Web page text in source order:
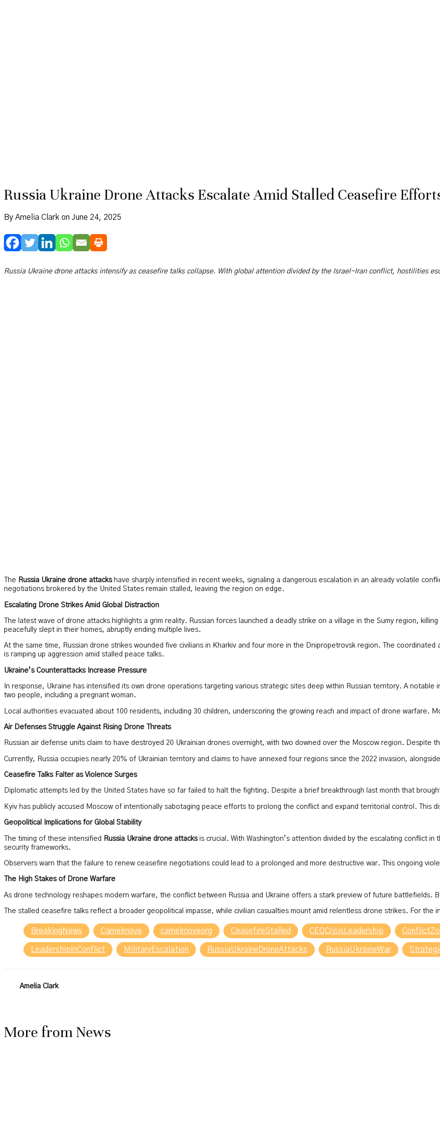
Russia Ukraine Drone Attacks Escalate Amid Stalled Ceasefire
By Amelia Clark on June 24, 2025
Russia Ukraine drone attacks intensify as ceasefire talks collapse. With global attention divided by the Israel-Iran conflict, hostilities
The Russia Ukraine drone attackshave sharply intensified in recent weeks, signaling a dangerous escalation in an already volatile
negotiations brokered by the United States remain stalled, leaving the region on edge.
Escalating Drone Strikes Amid Global Distraction
The latest wave of drone attacks highlights a grim reality. Russian forces launched a deadly strike on a village in the Sumy region,
peacefully slept in their homes, abruptly ending multiple lives.
At the same time, Russian drone strikes wounded five civilians in Kharkiv and four more in the Dnipropetrovsk region. The
is ramping up aggression amid stalled peace talks.
Ukraine’s Counterattacks Increase Pressure
In response, Ukraine has intensified its own drone operations targeting various strategic sites deep within Russian territory. A
two people, including a pregnant woman.
Local authorities evacuated about 100 residents, including 30 children, underscoring the growing reach and impact of drone
Air Defenses Struggle Against Rising Drone Threats
Russian air defense units claim to have destroyed 20 Ukrainian drones overnight, with two downed over the Moscow region.
Currently, Russia occupies nearly 20% of Ukrainian territory and claims to have annexed four regions since the 2022 invasion,
Ceasefire Talks Falter as Violence Surges
Diplomatic attempts led by the United States have so far failed to halt the fighting. Despite a brief breakthrough last month that
Kyiv has publicly accused Moscow of intentionally sabotaging peace efforts to prolong the conflict and expand territorial control.
Geopolitical Implications for Global Stability
The timing of these intensified Russia Ukraine drone attacksis crucial. With Washington’s attention divided by the escalating conflict
security frameworks.
Observers warn that the failure to renew ceasefire negotiations could lead to a prolonged and more destructive war. This ongoing
The High Stakes of Drone Warfare
As drone technology reshapes modern warfare, the conflict between Russia and Ukraine offers a stark preview of future
The stalled ceasefire talks reflect a broader geopolitical impasse, while civilian casualties mount amid relentless drone strikes. For
BreakingNews Camelmove camelmoveorg CeasefireStalled CEOCrisisLeadership
LeadershipInConflict MilitaryEscalation RussiaUkraineDroneAttacks RussiaUkraineWar
Amelia Clark
More from News